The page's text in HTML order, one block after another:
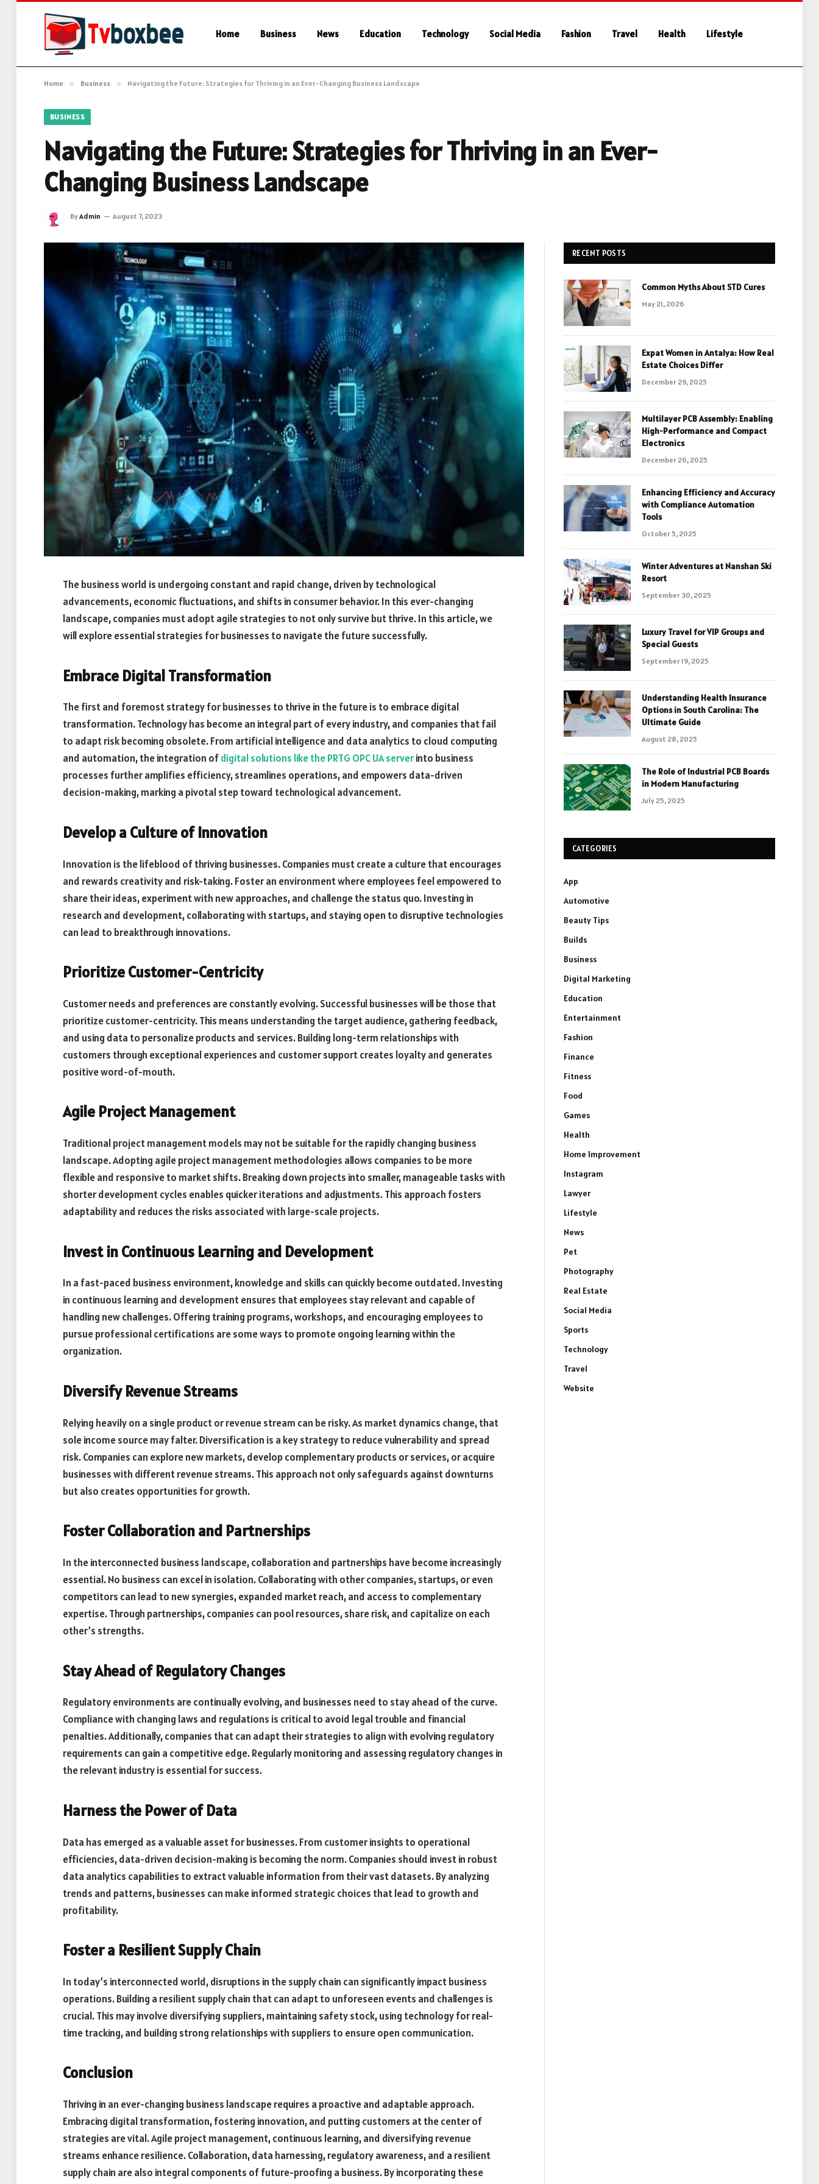
Home Business News Education Technology Social Media Fashion Travel Health Lifestyle
Home » Business » Navigating the Future: Strategies for Thriving in an Ever-Changing Business Landscape
BUSINESS
Navigating the Future: Strategies for Thriving in an Ever-
Changing Business Landscape
ByAdmin August 7, 2023
The business world is undergoing constant and rapid change, driven by technological
advancements, economic fluctuations, and shifts in consumer behavior. In this ever-changing
landscape, companies must adopt agile strategies to not only survive but thrive. In this article, we
will explore essential strategies for businesses to navigate the future successfully.
Embrace Digital Transformation
The first and foremost strategy for businesses to thrive in the future is to embrace digital
transformation. Technology has become an integral part of every industry, and companies that fail
to adapt risk becoming obsolete. From artificial intelligence and data analytics to cloud computing
and automation, the integration ofdigital solutions like the PRTG OPC UA serverinto business
processes further amplifies efficiency, streamlines operations, and empowers data-driven
decision-making, marking a pivotal step toward technological advancement.
Develop a Culture of Innovation
Innovation is the lifeblood of thriving businesses. Companies must create a culture that encourages
and rewards creativity and risk-taking. Foster an environment where employees feel empowered to
share their ideas, experiment with new approaches, and challenge the status quo. Investing in
research and development, collaborating with startups, and staying open to disruptive technologies
can lead to breakthrough innovations.
Prioritize Customer-Centricity
Customer needs and preferences are constantly evolving. Successful businesses will be those that
prioritize customer-centricity. This means understanding the target audience, gathering feedback,
and using data to personalize products and services. Building long-term relationships with
customers through exceptional experiences and customer support creates loyalty and generates
positive word-of-mouth.
Agile Project Management
Traditional project management models may not be suitable for the rapidly changing business
landscape. Adopting agile project management methodologies allows companies to be more
flexible and responsive to market shifts. Breaking down projects into smaller, manageable tasks with
shorter development cycles enables quicker iterations and adjustments. This approach fosters
adaptability and reduces the risks associated with large-scale projects.
Invest in Continuous Learning and Development
In a fast-paced business environment, knowledge and skills can quickly become outdated. Investing
in continuous learning and development ensures that employees stay relevant and capable of
handling new challenges. Offering training programs, workshops, and encouraging employees to
pursue professional certifications are some ways to promote ongoing learning within the
organization.
Diversify Revenue Streams
Relying heavily on a single product or revenue stream can be risky. As market dynamics change, that
sole income source may falter. Diversification is a key strategy to reduce vulnerability and spread
risk. Companies can explore new markets, develop complementary products or services, or acquire
businesses with different revenue streams. This approach not only safeguards against downturns
but also creates opportunities for growth.
Foster Collaboration and Partnerships
In the interconnected business landscape, collaboration and partnerships have become increasingly
essential. No business can excel in isolation. Collaborating with other companies, startups, or even
competitors can lead to new synergies, expanded market reach, and access to complementary
expertise. Through partnerships, companies can pool resources, share risk, and capitalize on each
other’s strengths.
Stay Ahead of Regulatory Changes
Regulatory environments are continually evolving, and businesses need to stay ahead of the curve.
Compliance with changing laws and regulations is critical to avoid legal trouble and financial
penalties. Additionally, companies that can adapt their strategies to align with evolving regulatory
requirements can gain a competitive edge. Regularly monitoring and assessing regulatory changes in
the relevant industry is essential for success.
Harness the Power of Data
Data has emerged as a valuable asset for businesses. From customer insights to operational
efficiencies, data-driven decision-making is becoming the norm. Companies should invest in robust
data analytics capabilities to extract valuable information from their vast datasets. By analyzing
trends and patterns, businesses can make informed strategic choices that lead to growth and
profitability.
Foster a Resilient Supply Chain
In today’s interconnected world, disruptions in the supply chain can significantly impact business
operations. Building a resilient supply chain that can adapt to unforeseen events and challenges is
crucial. This may involve diversifying suppliers, maintaining safety stock, using technology for real-
time tracking, and building strong relationships with suppliers to ensure open communication.
Conclusion
Thriving in an ever-changing business landscape requires a proactive and adaptable approach.
Embracing digital transformation, fostering innovation, and putting customers at the center of
strategies are vital. Agile project management, continuous learning, and diversifying revenue
streams enhance resilience. Collaboration, data harnessing, regulatory awareness, and a resilient
supply chain are also integral components of future-proofing a business. By incorporating these
RECENT POSTS
Common Myths About STD Cures
May 21, 2026
Expat Women in Antalya: How Real
Estate Choices Differ
December 29, 2025
Multilayer PCB Assembly: Enabling
High-Performance and Compact
Electronics
December 26, 2025
Enhancing Efficiency and Accuracy
with Compliance Automation
Tools
October 5, 2025
Winter Adventures at Nanshan Ski
Resort
September 30, 2025
Luxury Travel for VIP Groups and
Special Guests
September 19, 2025
Understanding Health Insurance
Options in South Carolina: The
Ultimate Guide
August 28, 2025
The Role of Industrial PCB Boards
in Modern Manufacturing
July 25, 2025
CATEGORIES
App
Automotive
Beauty Tips
Builds
Business
Digital Marketing
Education
Entertainment
Fashion
Finance
Fitness
Food
Games
Health
Home Improvement
Instagram
Lawyer
Lifestyle
News
Pet
Photography
Real Estate
Social Media
Sports
Technology
Travel
Website